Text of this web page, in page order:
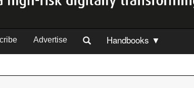
Advertise Handbooks ▼